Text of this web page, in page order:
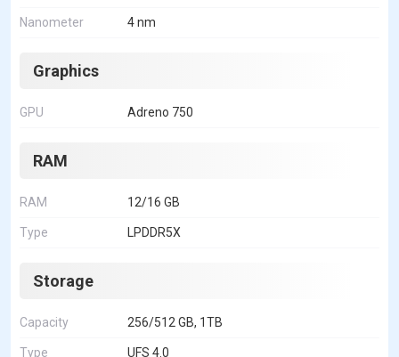
Nanometer 4 nm
Graphics
GPU Adreno 750
RAM
RAM 12/16 GB
Type LPDDR5X
Storage
Capacity 256/512 GB, 1TB
Type UFS 4.0